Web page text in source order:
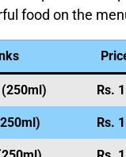
food on the
Rs.
Rs.